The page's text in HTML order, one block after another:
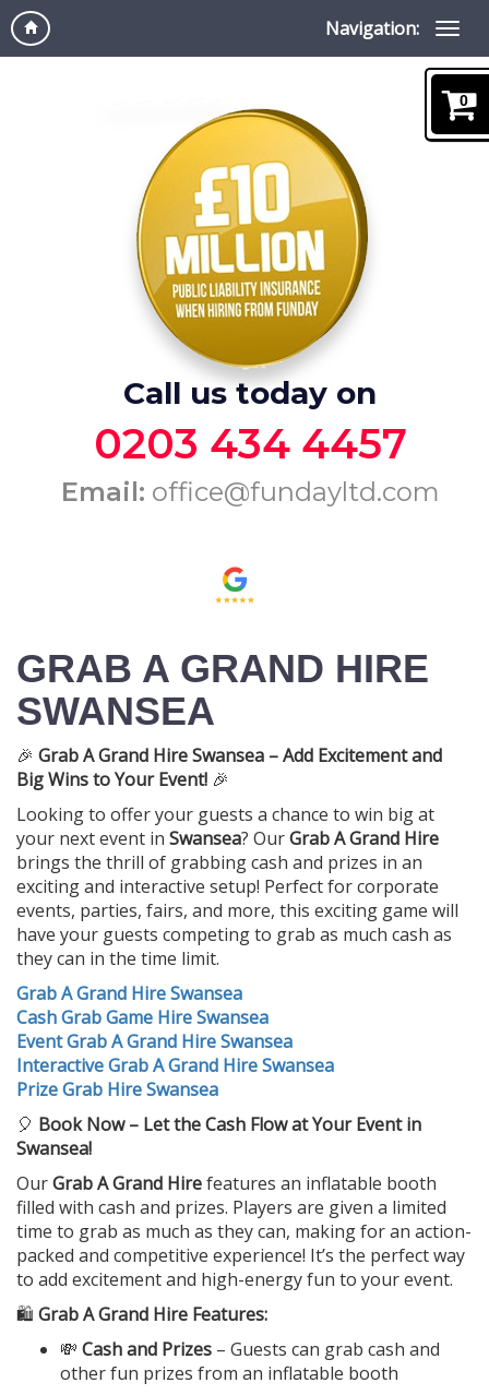
Navigation:
Call us today on
0203 434 4457
Email: office@fundayltd.com
GRAB A GRAND HIRE
SWANSEA
🎉 Grab A Grand Hire Swansea – Add Excitement and
Big Wins to Your Event! 🎉
Looking to offer your guests a chance to win big at
your next event in Swansea? OurGrab A Grand Hire
brings the thrill of grabbing cash and prizes in an
exciting and interactive setup! Perfect for corporate
events, parties, fairs, and more, this exciting game will
have your guests competing to grab as much cash as
they can in the time limit.
Grab A Grand Hire Swansea
Cash Grab Game Hire Swansea
Event Grab A Grand Hire Swansea
Interactive Grab A Grand Hire Swansea
Prize Grab Hire Swansea
🎈 Book Now – Let the Cash Flow at Your Event in
Swansea!
OurGrab A Grand Hirefeatures an inflatable booth
filled with cash and prizes. Players are given a limited
time to grab as much as they can, making for an action-
packed and competitive experience! It’s the perfect way
to add excitement and high-energy fun to your event.
🛍️ Grab A Grand Hire Features:
💸 Cash and Prizes – Guests can grab cash and
other fun prizes from an inflatable booth
0